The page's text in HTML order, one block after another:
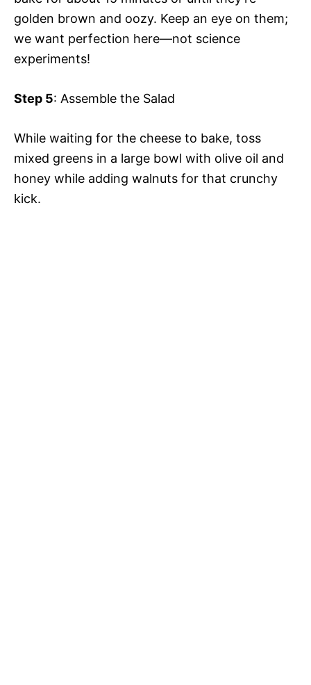
o
golden brown and oozy. Keep an eye on them;
we want perfection here—not science
experiments!
Step 5: Assemble the Salad
While waiting for the cheese to bake, toss
mixed greens in a large bowl with olive oil and
honey while adding walnuts for that crunchy
kick.